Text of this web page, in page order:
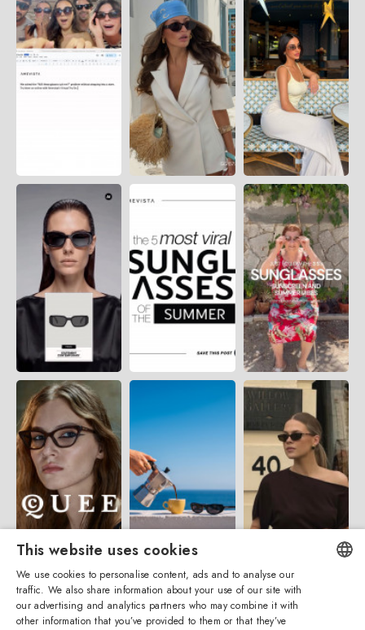
ENGLISH
This website uses cookies
We use cookies to personalise content, ads and to analyse our
traffic. We also share information about your use of our site with
our advertising and analytics partners who may combine it with
other information that you’ve provided to them or that they’ve